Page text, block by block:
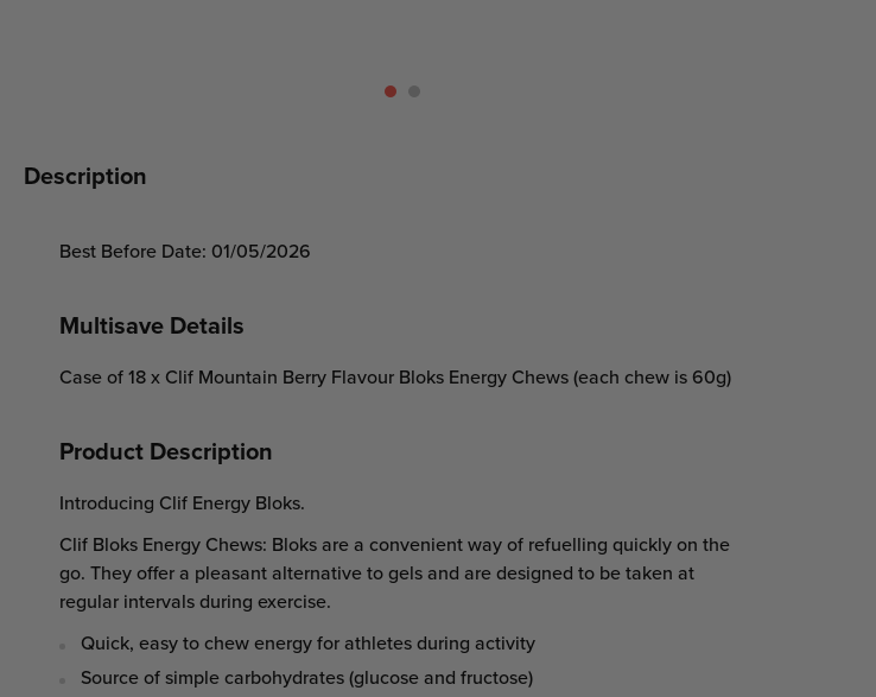
Description
Best Before Date: 01/05/2026
Multisave Details
Case of 18 x Clif Mountain Berry Flavour Bloks Energy Chews (each chew is 60g)
Product Description
Introducing Clif Energy Bloks.
Clif Bloks Energy Chews: Bloks are a convenient way of refuelling quickly on the
go. They offer a pleasant alternative to gels and are designed to be taken at
regular intervals during exercise.
Quick, easy to chew energy for athletes during activity
Source of simple carbohydrates (glucose and fructose)